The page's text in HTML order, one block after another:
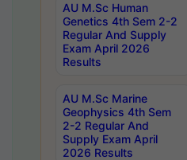
AU M.Sc Human
Genetics 4th Sem 2-2
Regular And Supply
Exam April 2026
Results
AU M.Sc Marine
Geophysics 4th Sem
2-2 Regular And
Supply Exam April
2026 Results